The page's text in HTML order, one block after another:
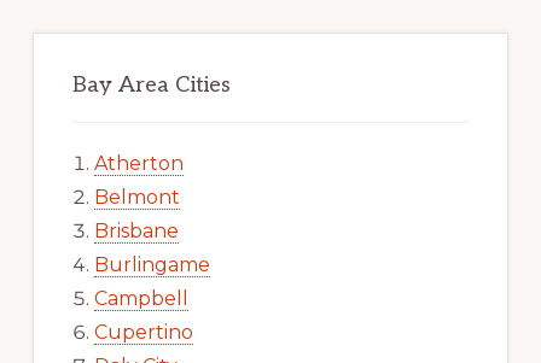
Bay Area Cities
Atherton
Belmont
Brisbane
Burlingame
Campbell
Cupertino